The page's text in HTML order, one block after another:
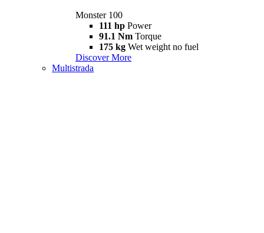
Monster 100
111 hp Power
91.1 Nm Torque
175 kg Wet weight no fuel
Discover More
Multistrada